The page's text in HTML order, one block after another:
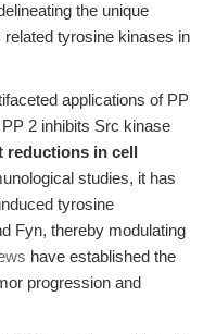
the unique
tyrosine kinases in
applications of PP
2 inhibits Src kinase
reductions in cell
studies, it has
tyrosine
Fyn, thereby modulating
have established the
progression and